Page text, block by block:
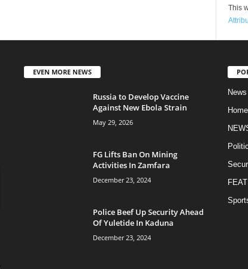
This
EVEN MORE NEWS
Russia to Develop Vaccine
Against New Ebola Strain
May 29, 2026
FG Lifts Ban On Mining
Activities In Zamfara
December 23, 2024
Police Beef Up Security Ahead
Of Yuletide In Kaduna
December 23, 2024
News
Home